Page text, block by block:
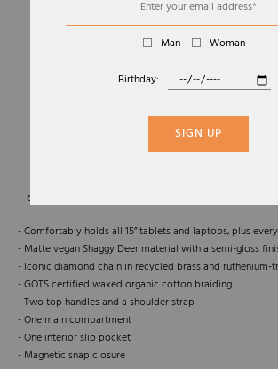
FALABELLA FOLDABLE TOTE
STELLA MCCARTNEY
- Comfortably holds all 15” tablets and laptops, plus
- Matte vegan Shaggy Deer material with a semi-gloss
- Iconic diamond chain in recycled brass and ruthenium-
- GOTS certified waxed organic cotton braiding
- Two top handles and a shoulder strap
- One main compartment
- One interior slip pocket
- Magnetic snap closure
01 05
Man
Woman
Birthday:
SIGN UP